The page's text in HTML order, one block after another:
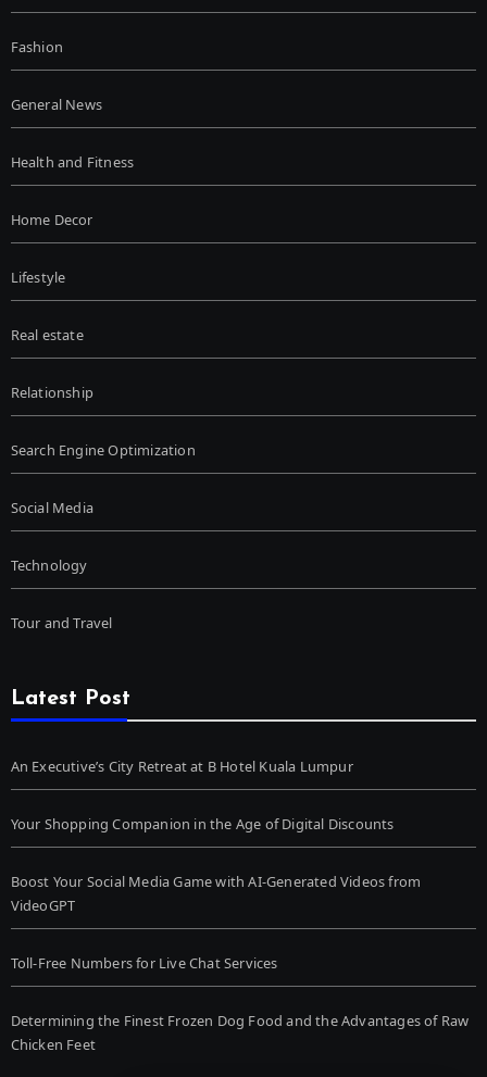
Fashion
General News
Health and Fitness
Home Decor
Lifestyle
Real estate
Relationship
Search Engine Optimization
Social Media
Technology
Tour and Travel
Latest Post
An Executive’s City Retreat at B Hotel Kuala Lumpur
Your Shopping Companion in the Age of Digital Discounts
Boost Your Social Media Game with AI-Generated Videos from
VideoGPT
Toll-Free Numbers for Live Chat Services
Determining the Finest Frozen Dog Food and the Advantages of Raw
Chicken Feet